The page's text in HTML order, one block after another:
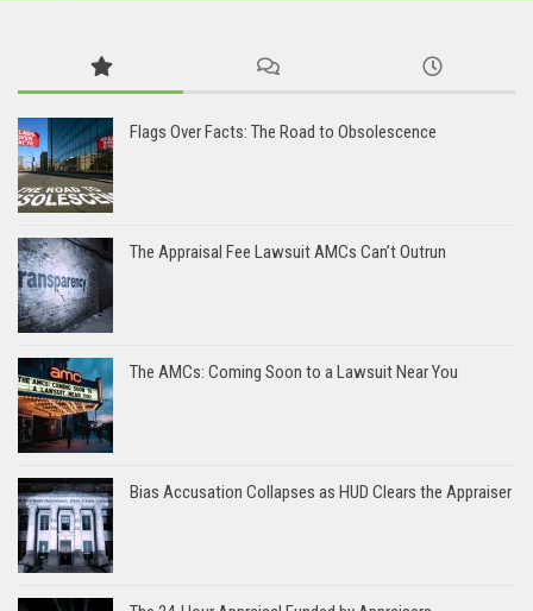
Flags Over Facts: The Road to Obsolescence
The Appraisal Fee Lawsuit AMCs Can’t Outrun
The AMCs: Coming Soon to a Lawsuit Near You
Bias Accusation Collapses as HUD Clears the Appraiser